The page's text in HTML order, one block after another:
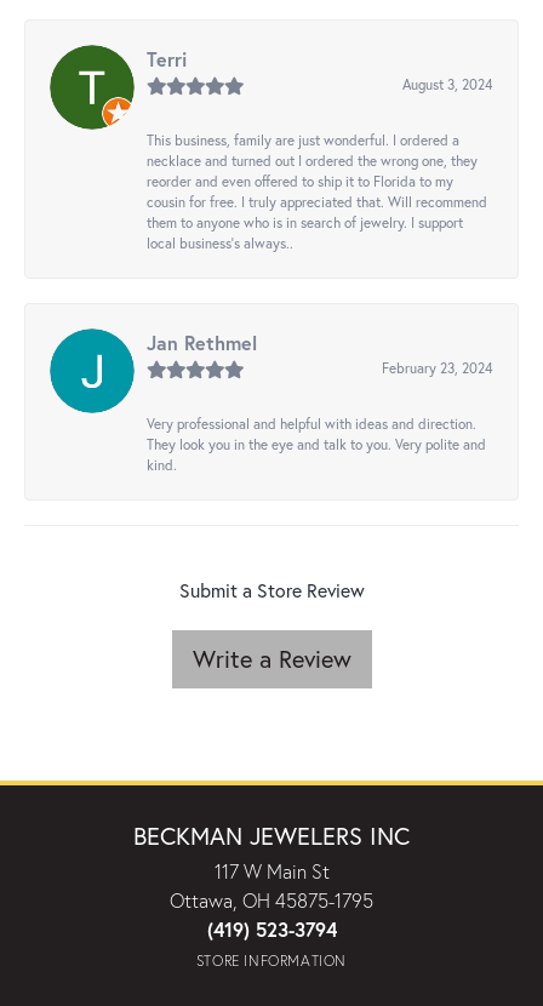
Terri
August 3, 2024
This business, family are just wonderful. I ordered a
necklace and turned out I ordered the wrong one, they
reorder and even offered to ship it to Florida to my
cousin for free. I truly appreciated that. Will recommend
them to anyone who is in search of jewelry. I support
local business's always..
Jan Rethmel
February 23, 2024
Very professional and helpful with ideas and direction.
They look you in the eye and talk to you. Very polite and
kind.
Submit a Store Review
Write a Review
BECKMAN JEWELERS INC
117 W Main St
Ottawa, OH 45875-1795
(419) 523-3794
STORE INFORMATION